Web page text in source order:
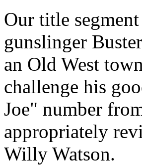
Our title
gunslinger
an Old West
challenge his
Joe" number
appropriately
Willy Watson.